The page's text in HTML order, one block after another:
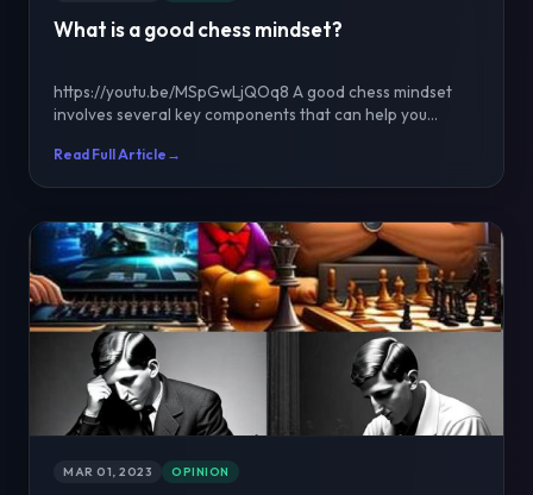
What is a good chess mindset?
https://youtu.be/MSpGwLjQOq8 A good chess mindset
involves several key components that can help you
Read Full Article →
MAR 01, 2023 OPINION